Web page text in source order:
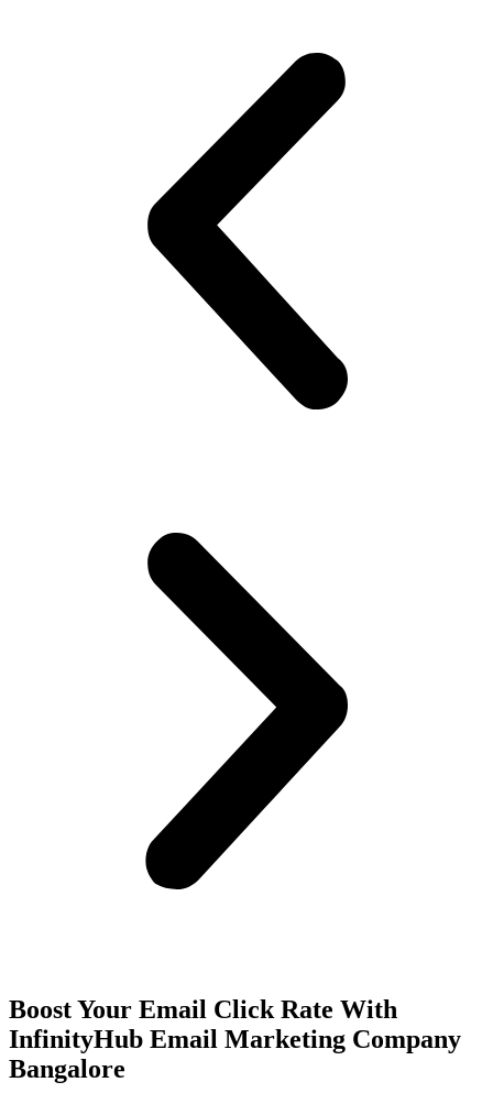
Boost Your Email Click Rate With
InfinityHub Email Marketing Company
Bangalore